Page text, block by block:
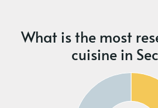
What is the most
cuisine in